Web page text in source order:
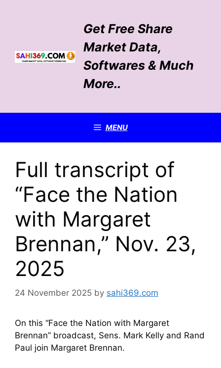
Get Free Share
Market Data,
Softwares & Much
More..
MENU
Full transcript of
“Face the Nation
with Margaret
Brennan,” Nov. 23,
2025
24 November 2025 by sahi369.com
On this “Face the Nation with Margaret
Brennan” broadcast, Sens. Mark Kelly and Rand
Paul join Margaret Brennan.